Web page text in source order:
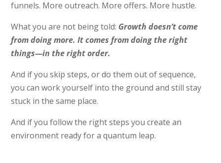
funnels. More outreach. More offers. More hustle.
What you are not being told: Growth doesn’t come
from doing more. It comes from doing the right
things—in the right order.
And if you skip steps, or do them out of sequence,
you can work yourself into the ground and still stay
stuck in the same place.
And if you follow the right steps you create an
environment ready for a quantum leap.